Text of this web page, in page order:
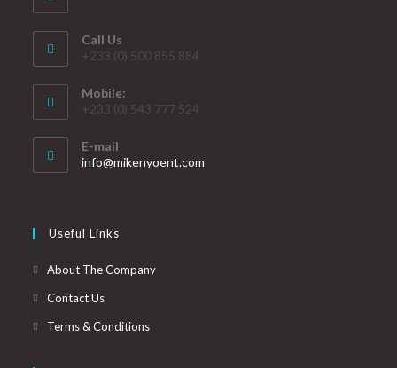
Call Us
+233 (0) 500 855 884
Mobile:
+233 (0) 543 777 524
E-mail
info@mikenyoent.com
Useful Links
About The Company
Contact Us
Terms & Conditions